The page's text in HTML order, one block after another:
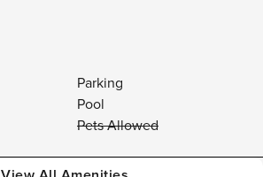
Parking
Pool
Pets Allowed